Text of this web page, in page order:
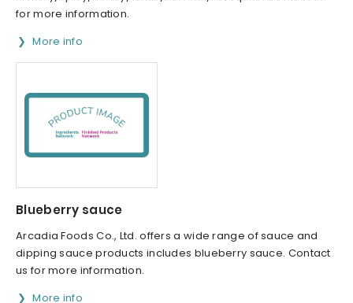
for more information.
More info
Blueberry sauce
Arcadia Foods Co., Ltd. offers a wide range of sauce and
dipping sauce products includes blueberry sauce. Contact
us for more information.
More info